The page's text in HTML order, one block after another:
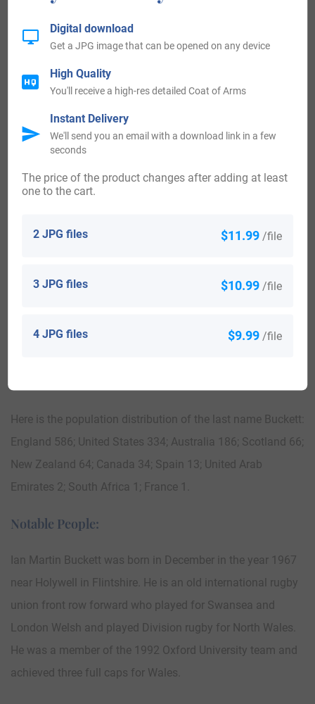
Buckett, who came to Virginia in 1657.
The following century saw more Buckett surnames arrive.
in the United States in the 18th century included Luce
Buckett, who landed in Virginia in 1701.
Australia:
landed in Australia in the 19th century included John
aboard the ship “Melbourne”. Alfred Buckett at the age of
1858 aboard the ship “Melbourne”. Thomas Buckett at the
Here is the population distribution of the last name Buckett:
England 586; United States 334; Australia 186; Scotland 66;
New Zealand 64; Canada 34; Spain 13; United Arab
Emirates 2; South Africa 1; France 1.
Notable People:
Ian Martin Buckett was born in December in the year 1967
near Holywell in Flintshire. He is an old international rugby
union front row forward who played for Swansea and
London Welsh and played Division rugby for North Wales.
He was a member of the 1992 Oxford University team and
achieved three full caps for Wales.
2 JPG files $11.99 /file
3 JPG files $10.99 /file
4 JPG files $9.99 /file
The price of the product changes after adding at least
one to the cart.
Digital download
Get a JPG image that can be opened on any device
High Quality
You'll receive a high-res detailed Coat of Arms
Instant Delivery
We'll send you an email with a download link in a few
seconds